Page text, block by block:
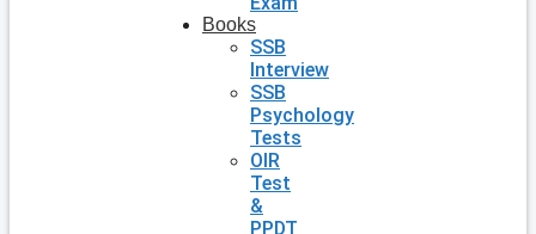
Books
SSB
Interview
SSB
Psychology
Tests
OIR
Test
&
PPDT